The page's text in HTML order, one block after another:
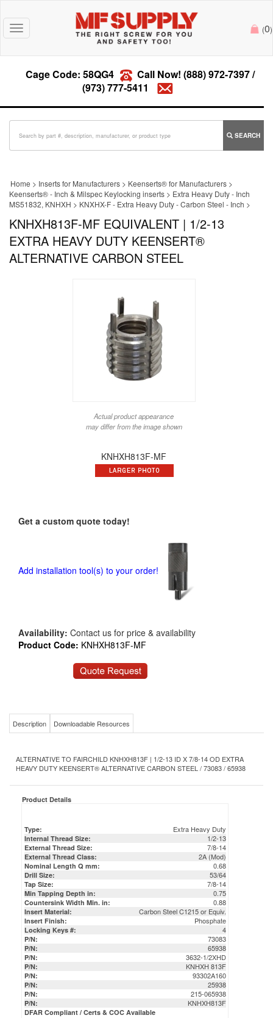
Toggle
navigation
(0)
Cage Code: 58QG4 Call Now! (888) 972-7397/
(973) 777-5411
SEARCH
Home > Inserts for Manufacturers > Keenserts® for Manufacturers >
Keenserts® - Inch & Milspec Keylocking inserts > Extra Heavy Duty - Inch
MS51832, KNHXH > KNXHX-F - Extra Heavy Duty - Carbon Steel - Inch >
KNHXH813F-MF EQUIVALENT | 1/2-13
EXTRA HEAVY DUTY KEENSERT®
ALTERNATIVE CARBON STEEL
Actual product appearance
may differ from the image shown
KNHXH813F-MF
Get a custom quote today!
Add installation tool(s) to your order!
Availability: Contact us for price & availability
Product Code: KNHXH813F-MF
Description Downloadable Resources
ALTERNATIVE TO FAIRCHILD KNHXH813F | 1/2-13 ID X 7/8-14 OD EXTRA
HEAVY DUTY KEENSERT® ALTERNATIVE CARBON STEEL / 73083 / 65938
Product Details
Type: Extra Heavy Duty
Internal Thread Size: 1/2-13
External Thread Size: 7/8-14
External Thread Class: 2A (Mod)
Nominal Length Q mm: 0.68
Drill Size: 53/64
Tap Size: 7/8-14
Min Tapping Depth in: 0.75
Countersink Width Min. in: 0.88
Insert Material: Carbon Steel C1215 or Equiv.
Insert Finish: Phosphate
Locking Keys #: 4
P/N: 73083
P/N: 65938
P/N: 3632-1/2XHD
P/N: KNHXH 813F
P/N: 93302A160
P/N: 25938
P/N: 215-065938
P/N: KNHXH813F
DFAR Compliant / Certs & COC Available